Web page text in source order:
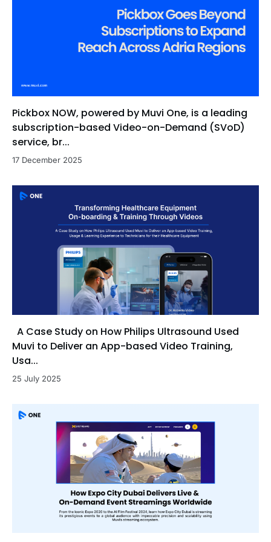
Pickbox NOW, powered by Muvi One, is a leading
subscription-based Video-on-Demand (SVoD)
service, br...
17 December 2025
A Case Study on How Philips Ultrasound Used
Muvi to Deliver an App-based Video Training,
Usa...
25 July 2025